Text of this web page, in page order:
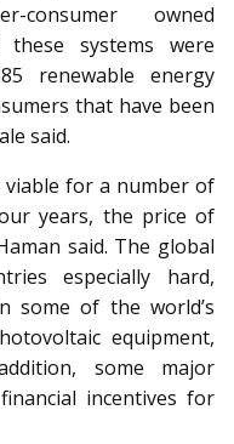
consumer owned
systems were
renewable energy
that have been
said.
viable for a number of
years, the price of
said. The global
especially hard,
some of the world’s
equipment,
some major
incentives for